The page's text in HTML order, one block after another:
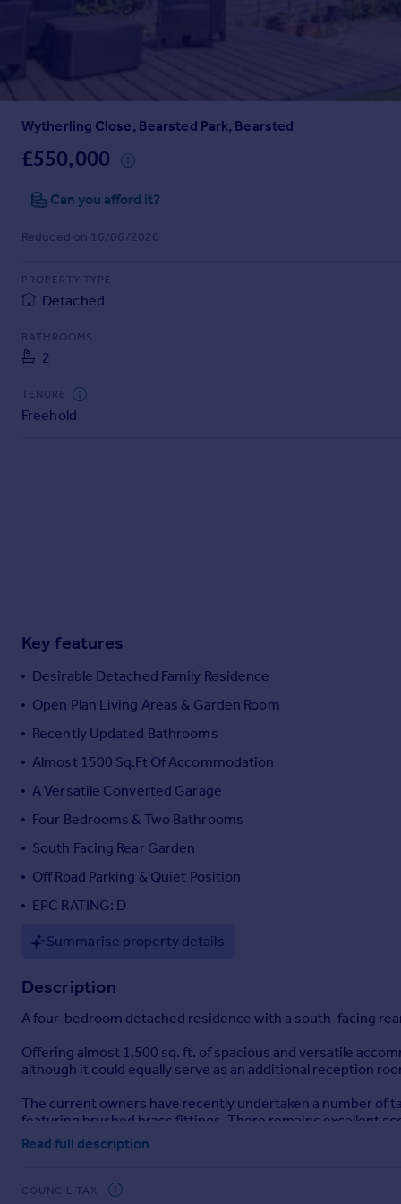
Instant online valuation
Mortgages
Get started
Check your affordability
Mortgage guides
Find
Find estate agent
Commercial
Commercial property to rent
Mortgage guides
Country guides
Overseas
All countries
Portugal
Italy
Sell overseas property
Wytherling Close, Bearsted Park, Bearsted
£550,000
Can you afford it?
Reduced on 16/06/2026
PROPERTY TYPE
Detached
BATHROOMS
2
TENURE
Freehold
Key features
Desirable Detached Family Residence
Open Plan Living Areas & Garden Room
Recently Updated Bathrooms
Almost 1500 Sq.Ft Of Accommodation
A Versatile Converted Garage
Four Bedrooms & Two Bathrooms
South Facing Rear Garden
Off Road Parking & Quiet Position
EPC RATING: D
Summarise property details
Description
A four-bedroom detached residence with a south-facing
Offering almost 1,500 sq. ft. of spacious and versatile
although it could equally serve as an additional reception
The current owners have recently undertaken a number
featuring brushed brass fittings. There remains excellent
own style and creativity.
designed to create distinction between the cooking and
Read full description
COUNCIL TAX